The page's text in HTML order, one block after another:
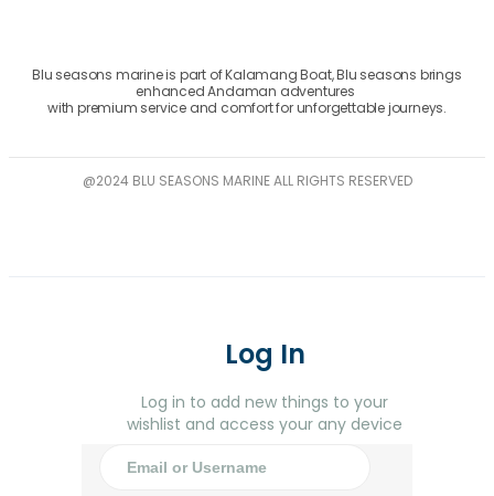
Blu seasons marine is part of Kalamang Boat, Blu seasons brings
enhanced Andaman adventures
with premium service and comfort for unforgettable journeys.
@2024 BLU SEASONS MARINE ALL RIGHTS RESERVED
Log In
Log in to add new things to your
wishlist and access your any device